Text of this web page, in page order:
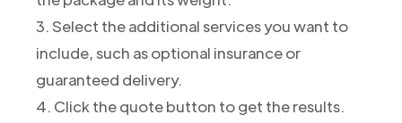
3. Select the additional services you want to
include, such as optional insurance or
guaranteed delivery.
4. Click the quote button to get the results.